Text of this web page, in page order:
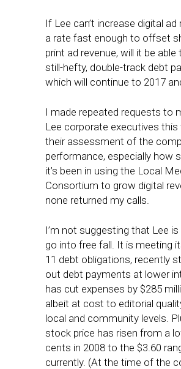
If Lee can’t increase digital ad
a rate fast enough to offset
print ad revenue, will it be
still-hefty, double-track debt
which will continue to 2017
I made repeated requests to
Lee corporate executives
their assessment of the
performance, especially how
it’s been in using the Local
Consortium to grow digital
none returned my calls.
I’m not suggesting that Lee
go into free fall. It is meeting
11 debt obligations, recently
out debt payments at lower
has cut expenses by $285
albeit at cost to editorial
local and community levels.
stock price has risen from a
cents in 2008 to the $3.60
currently. (At the time of the